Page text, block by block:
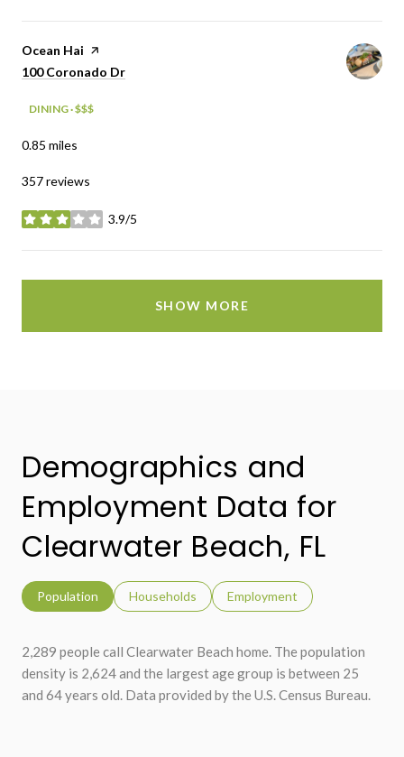
Visit the
Ocean Hai page on Yelp
Search
100 Coronado Dr
DINING · $$$
0.85 miles
357 reviews
3.9/5
stars
SHOW MORE
Demographics and
Employment Data for
Clearwater Beach, FL
Population Households Employment
2,289 people call Clearwater Beach home. The population
density is 2,624 and the largest age group is between 25
and 64 years old. Data provided by the U.S. Census Bureau.